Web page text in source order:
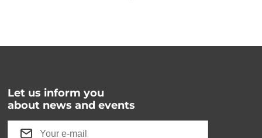
Let us inform you
about news and events